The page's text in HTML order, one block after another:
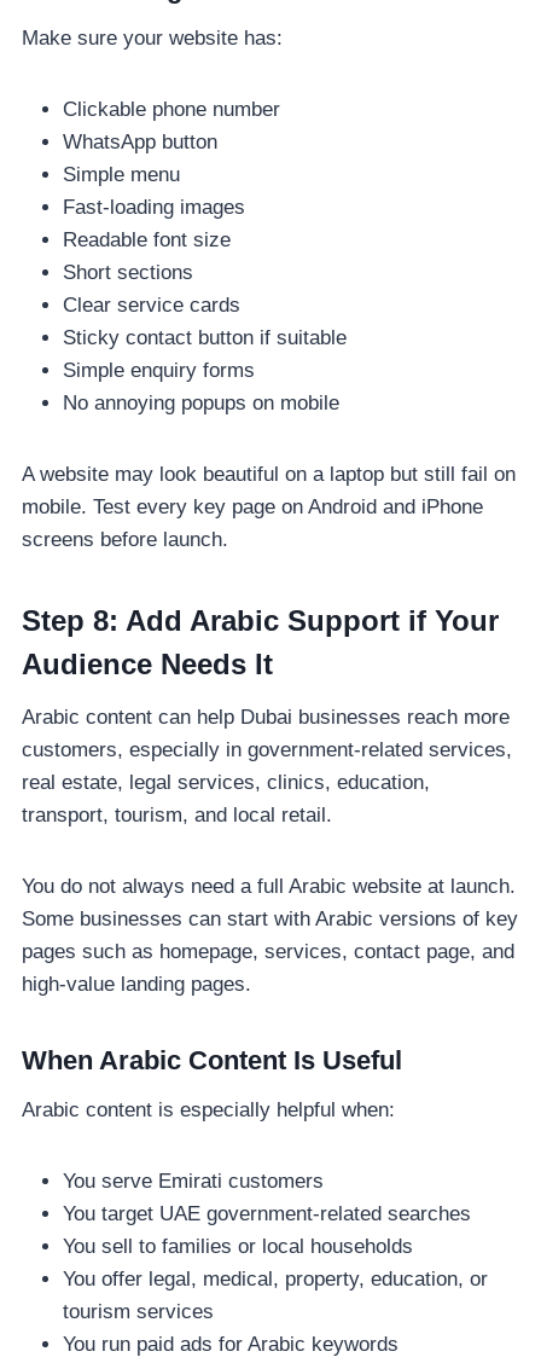
Make sure your website has:
Clickable phone number
WhatsApp button
Simple menu
Fast-loading images
Readable font size
Short sections
Clear service cards
Sticky contact button if suitable
Simple enquiry forms
No annoying popups on mobile
A website may look beautiful on a laptop but still fail on
mobile. Test every key page on Android and iPhone
screens before launch.
Step 8: Add Arabic Support if Your
Audience Needs It
Arabic content can help Dubai businesses reach more
customers, especially in government-related services,
real estate, legal services, clinics, education,
transport, tourism, and local retail.
You do not always need a full Arabic website at launch.
Some businesses can start with Arabic versions of key
pages such as homepage, services, contact page, and
high-value landing pages.
When Arabic Content Is Useful
Arabic content is especially helpful when:
You serve Emirati customers
You target UAE government-related searches
You sell to families or local households
You offer legal, medical, property, education, or
tourism services
You run paid ads for Arabic keywords